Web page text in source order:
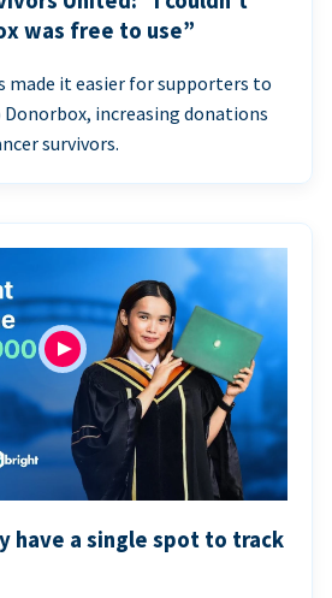
was free to use”
made it easier for supporters to
increasing donations
survivors.
have a single spot to track